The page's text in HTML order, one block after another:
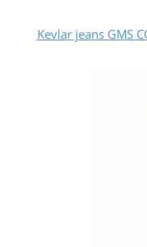
Kevlar jeans GMS